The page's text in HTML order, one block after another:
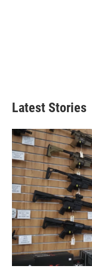
Latest Stories